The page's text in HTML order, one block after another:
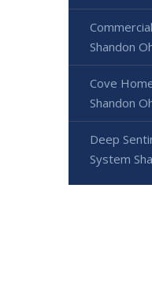
Shandon
Cove
Shandon
Deep
System